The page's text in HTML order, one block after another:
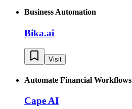
Business Automation
Bika.ai
Visit
Automate Financial Workflows
Cape AI